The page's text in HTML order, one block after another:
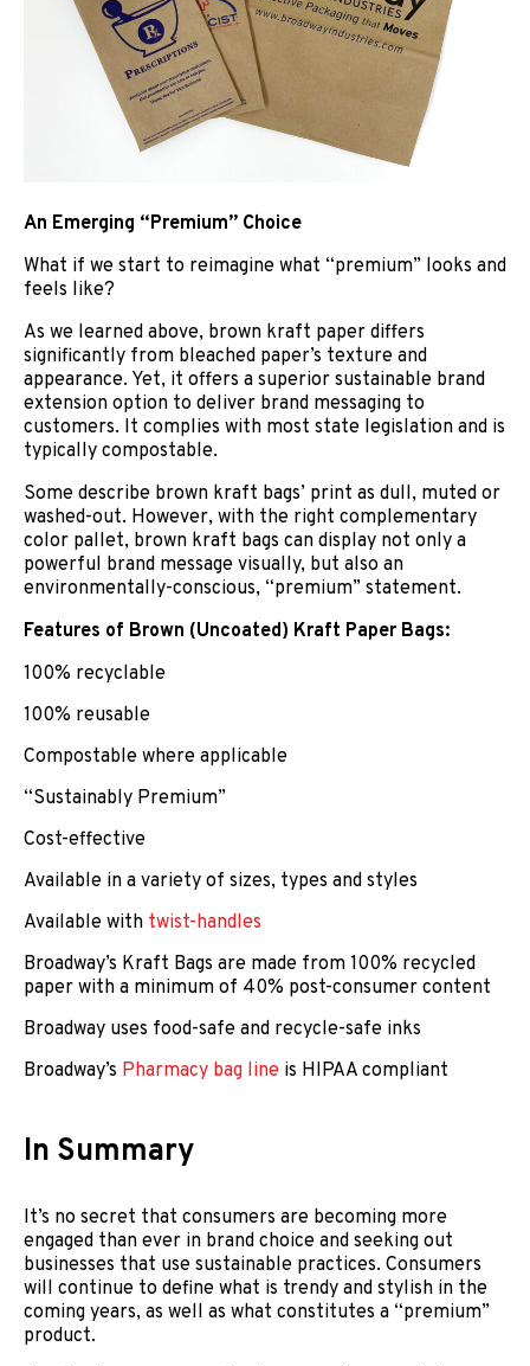
An Emerging “Premium” Choice
What if we start to reimagine what “premium” looks and
feels like?
As we learned above, brown kraft paper differs
significantly from bleached paper’s texture and
appearance. Yet, it offers a superior sustainable brand
extension option to deliver brand messaging to
customers. It complies with most state legislation and is
typically compostable.
Some describe brown kraft bags’ print as dull, muted or
washed-out. However, with the right complementary
color pallet, brown kraft bags can display not only a
powerful brand message visually, but also an
environmentally-conscious, “premium” statement.
Features of Brown (Uncoated) Kraft Paper Bags:
100% recyclable
100% reusable
Compostable where applicable
“Sustainably Premium”
Cost-effective
Available in a variety of sizes, types and styles
Available with twist-handles
Broadway’s Kraft Bags are made from 100% recycled
paper with a minimum of 40% post-consumer content
Broadway uses food-safe and recycle-safe inks
Broadway’s Pharmacy bag line is HIPAA compliant
In Summary
It’s no secret that consumers are becoming more
engaged than ever in brand choice and seeking out
businesses that use sustainable practices. Consumers
will continue to define what is trendy and stylish in the
coming years, as well as what constitutes a “premium”
product.